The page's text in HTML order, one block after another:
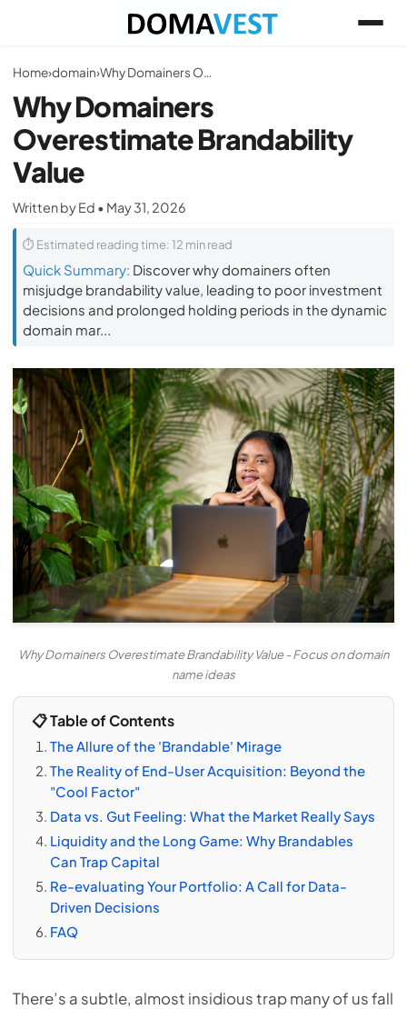
Home›domain› Why Domainers Overestimate Brandability Value
Why Domainers
Overestimate Brandability
Value
Written by Ed • May 31, 2026
⏱ Estimated reading time: 12 min read
Quick Summary: Discover why domainers often
misjudge brandability value, leading to poor investment
decisions and prolonged holding periods in the dynamic
domain mar...
Why Domainers Overestimate Brandability Value - Focus on domain
name ideas
📋 Table of Contents
The Allure of the 'Brandable' Mirage
The Reality of End-User Acquisition: Beyond the
"Cool Factor"
Data vs. Gut Feeling: What the Market Really Says
Liquidity and the Long Game: Why Brandables
Can Trap Capital
Re-evaluating Your Portfolio: A Call for Data-
Driven Decisions
FAQ
There’s a subtle, almost insidious trap many of us fall